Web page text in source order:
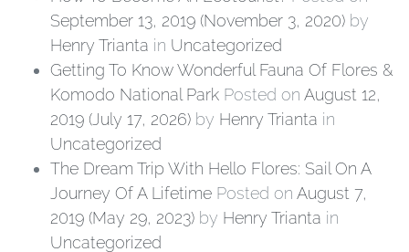
September 13, 2019 (November 3, 2020) by
Henry Trianta in Uncategorized
Getting To Know Wonderful Fauna Of Flores &
Komodo National Park Posted on August 12,
2019 (July 17, 2026) by Henry Trianta in
Uncategorized
The Dream Trip With Hello Flores: Sail On A
Journey Of A Lifetime Posted on August 7,
2019 (May 29, 2023) by Henry Trianta in
Uncategorized